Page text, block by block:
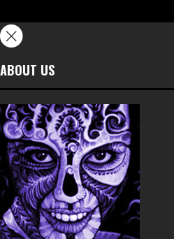
ABOUT US